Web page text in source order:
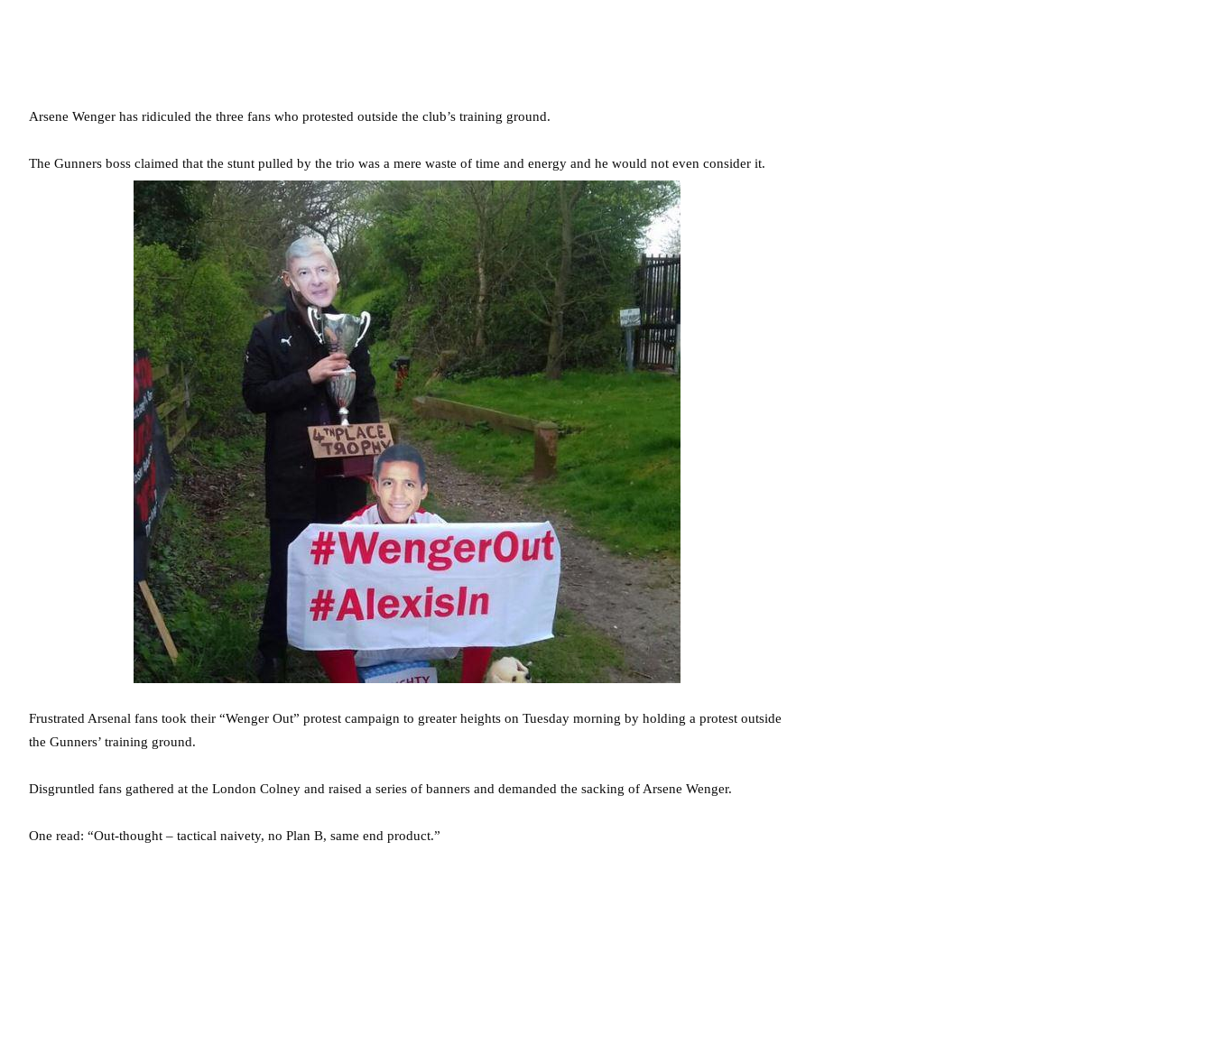
Arsene Wenger has ridiculed the three fans who protested outside the club’s training ground.
The Gunners boss claimed that the stunt pulled by the trio was a mere waste of time and energy and he would not even consider it.
Frustrated Arsenal fans took their “Wenger Out” protest campaign to greater heights on Tuesday morning by holding a protest outside
the Gunners’ training ground.
Disgruntled fans gathered at the London Colney and raised a series of banners and demanded the sacking of Arsene Wenger.
One read: “Out-thought – tactical naivety, no Plan B, same end product.”